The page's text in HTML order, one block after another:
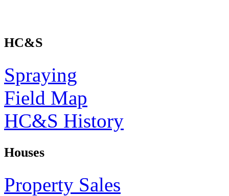
HC&S
Spraying
Field Map
HC&S History
Houses
Property Sales